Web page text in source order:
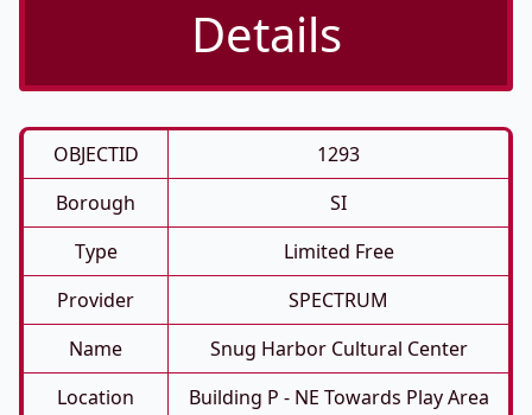
Details
OBJECTID
1293
Borough
SI
Type
Limited Free
Provider
SPECTRUM
Name
Snug Harbor Cultural Center
Location
Building P - NE Towards Play Area